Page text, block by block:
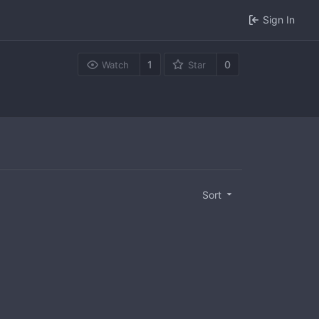
Sign In
Watch 1 Star 0
Sort